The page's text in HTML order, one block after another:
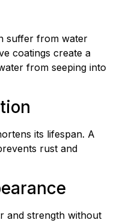
suffer from water
coatings create a
from seeping into
its lifespan. A
rust and
and strength without